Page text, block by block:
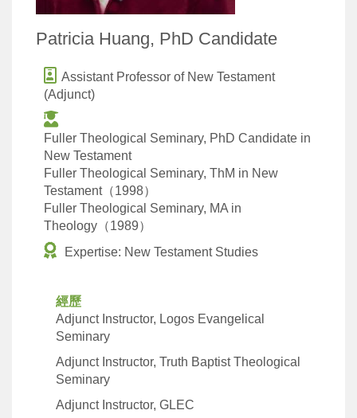
Patricia Huang, PhD Candidate
Assistant Professor of New Testament
(Adjunct)
Fuller Theological Seminary, PhD Candidate in
New Testament
Fuller Theological Seminary, ThM in New
Testament（1998）
Fuller Theological Seminary, MA in
Theology（1989）
Expertise: New Testament Studies
經歷
Adjunct Instructor, Logos Evangelical
Seminary
Adjunct Instructor, Truth Baptist Theological
Seminary
Adjunct Instructor, GLEC